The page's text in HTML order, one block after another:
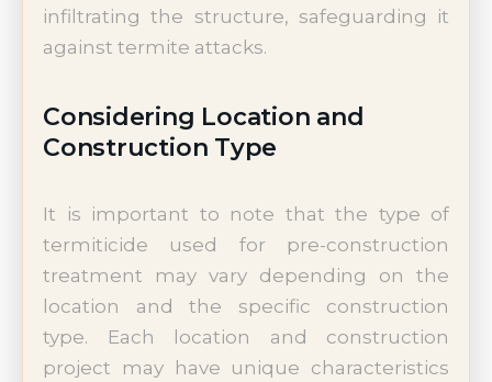
infiltrating the structure, safeguarding it
against termite attacks.
Considering Location and
Construction Type
It is important to note that the type of
termiticide used for pre-construction
treatment may vary depending on the
location and the specific construction
type. Each location and construction
project may have unique characteristics